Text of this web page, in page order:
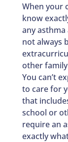
When your
know
any
not always
other
You can’t
to care for
that
school or
require an
exactly